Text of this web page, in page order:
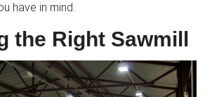
have in mind.
the Right Sawmill